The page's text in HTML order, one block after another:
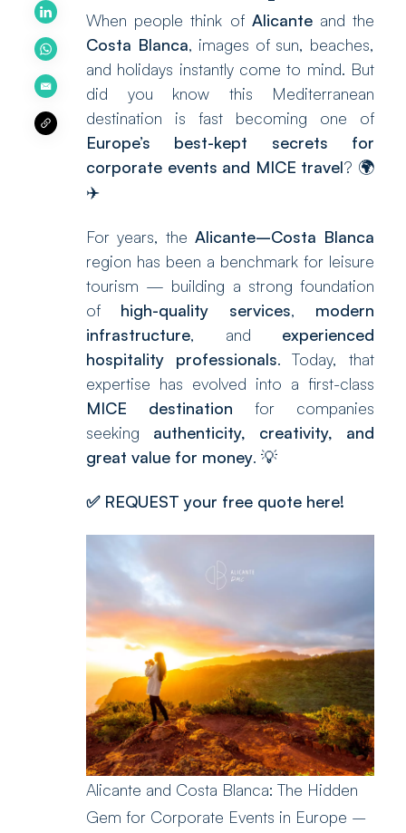
When people think of Alicanteand the
Costa Blanca, images of sun, beaches,
and holidays instantly come to mind. But
did you know this Mediterranean
destination is fast becoming one of
Europe’s best-kept secrets for
corporate events and MICE travel? 🌍
✈️
For years, the Alicante–Costa Blanca
region has been a benchmark for leisure
tourism — building a strong foundation
of high-quality services, modern
infrastructure, and experienced
hospitality professionals. Today, that
expertise has evolved into a first-class
MICE destination for companies
seeking authenticity, creativity, and
great value for money. 💡
✅ REQUEST your free quote here!
Alicante and Costa Blanca: The Hidden
Gem for Corporate Events in Europe –